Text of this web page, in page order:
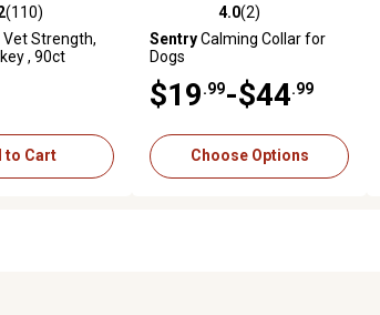
with 110 reviews
(110)
Vet Strength,
, 90ct
to Cart
4.0 out of 5 stars with 2 reviews
4.0(2)
SentryCalming Collar for
Dogs
$19 .99-$44 .99
Choose Options